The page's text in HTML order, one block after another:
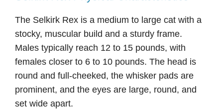
The Selkirk Rex is a medium to large cat with a
stocky, muscular build and a sturdy frame.
Males typically reach 12 to 15 pounds, with
females closer to 6 to 10 pounds. The head is
round and full-cheeked, the whisker pads are
prominent, and the eyes are large, round, and
set wide apart.